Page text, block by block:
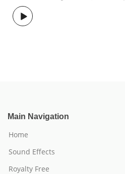
Main Navigation
Home
Sound Effects
Royalty Free